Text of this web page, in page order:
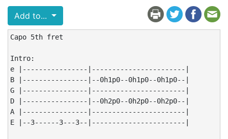
Add to...
Capo 5th fret
Intro:
e |----------------|-----------------------|
B |----------------|--0h1p0--0h1p0--0h1p0--|
G |----------------|-----------------------|
D |----------------|--0h2p0--0h2p0--0h2p0--|
A |----------------|-----------------------|
E |--3------3---3--|-----------------------|